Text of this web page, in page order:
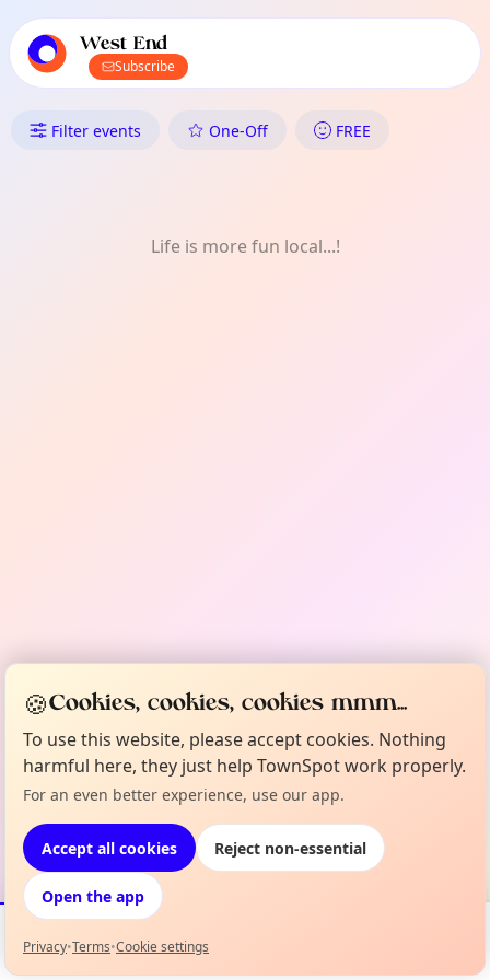
local events content
West End
Subscribe
What's On in West End:
Filter events One-Off FREE
Life is more fun local...!
Events Map
🍪Cookies, cookies, cookies mmm...
To use this website, please accept cookies. Nothing
harmful here, they just help TownSpot work properly.
For an even better experience, use our app.
Accept all cookies Reject non-essential
Open the app
Privacy•Terms•Cookie settings